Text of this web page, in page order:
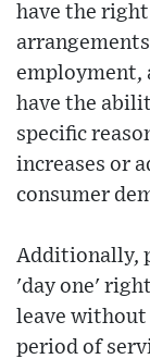
have the
employment,
have the
specific
increases or
consumer
Additionally,
'day one'
leave without
period of